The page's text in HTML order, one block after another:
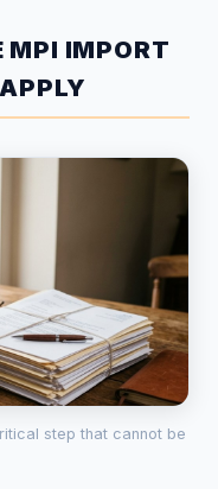
MPI IMPORT
step that cannot be